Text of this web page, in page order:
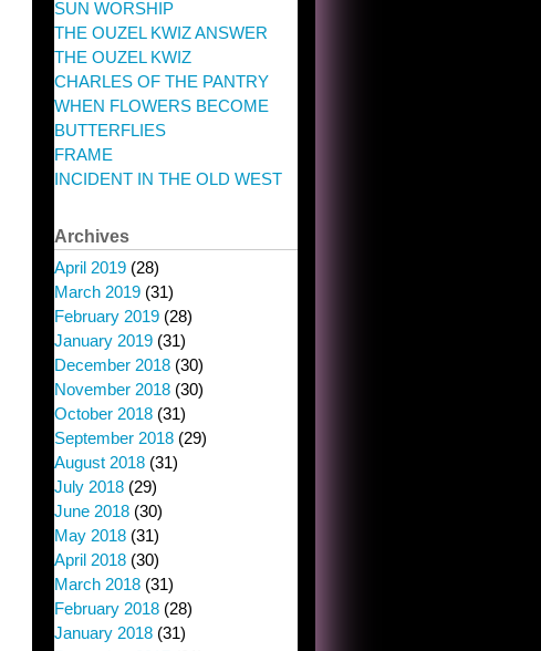
SUN WORSHIP
THE OUZEL KWIZ ANSWER
THE OUZEL KWIZ
CHARLES OF THE PANTRY
WHEN FLOWERS BECOME
BUTTERFLIES
FRAME
INCIDENT IN THE OLD WEST
Archives
April 2019 (28)
March 2019 (31)
February 2019 (28)
January 2019 (31)
December 2018 (30)
November 2018 (30)
October 2018 (31)
September 2018 (29)
August 2018 (31)
July 2018 (29)
June 2018 (30)
May 2018 (31)
April 2018 (30)
March 2018 (31)
February 2018 (28)
January 2018 (31)